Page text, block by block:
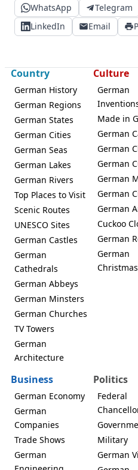
WhatsApp Telegram
LinkedIn
Email
Country
German History
German Regions
German States
German Cities
German Seas
German Lakes
German Rivers
Top Places to Visit
Scenic Routes
UNESCO Sites
German Castles
German
Cathedrals
German Abbeys
German Minsters
German Churches
TV Towers
German
Architecture
Culture
German
Made in
German
German
German
German
German
German
Cuckoo
German
German
Christmas
Business
German Economy
German
Companies
Trade Shows
German
Politics
Federal
Military
German